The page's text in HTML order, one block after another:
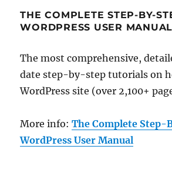
THE COMPLETE STEP-BY-
WORDPRESS USER MANUAL
The most comprehensive,
date step-by-step tutorials on
WordPress site (over 2,100+
More info:The Complete Step-
WordPress User Manual